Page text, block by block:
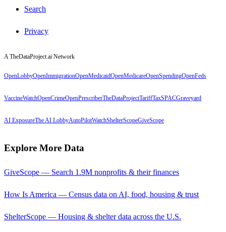
Search
Privacy
A TheDataProject.ai Network
OpenLobbyOpenImmigrationOpenMedicaidOpenMedicareOpenSpendingOpenFeds
VaccineWatchOpenCrimeOpenPrescriberTheDataProjectTariffTaxSPACGraveyard
AI ExposureThe AI LobbyAutoPilotWatchShelterScopeGiveScope
Explore More Data
GiveScope — Search 1.9M nonprofits & their finances
How Is America — Census data on AI, food, housing & trust
ShelterScope — Housing & shelter data across the U.S.